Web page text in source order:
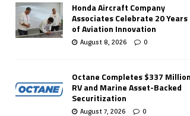
Honda Aircraft Company
Associates Celebrate 20 Years
of Aviation Innovation
August 8, 2026 0
Octane Completes $337 Million
RV and Marine Asset-Backed
Securitization
August 7, 2026 0